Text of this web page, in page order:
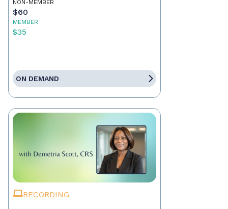
NON-MEMBER
$60
MEMBER
$35
ON DEMAND
RECORDING